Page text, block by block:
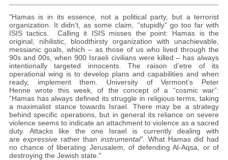
"Hamas is in its essence, not a political party, but a terrorist
organization. It didn’t, as some claim, “stupidly” go too far with
ISIS tactics. Calling it ISIS misses the point: Hamas is the
original, nihilistic, bloodthirsty organization with unachievable,
messianic goals, which – as those of us who lived through the
90s and 00s, when 900 Israeli civilians were killed – has always
intentionally targeted innocents. The raison d’etre of its
operational wing is to develop plans and capabilities and when
ready, implement them. University of Vermont’s Peter
Henne wrote this week, of the concept of a “cosmic war”:
“Hamas has always defined its struggle in religious terms, taking
a maximalist stance towards Israel. There may be a strategy
behind specific operations, but in general its reliance on severe
violence seems to indicate an attachment to violence as a sacred
duty. Attacks like the one Israel is currently dealing with
areexpressive rather than instrumental”. What Hamas did had
no chance of liberating Jerusalem, of defending Al-Aqsa, or of
destroying the Jewish state."